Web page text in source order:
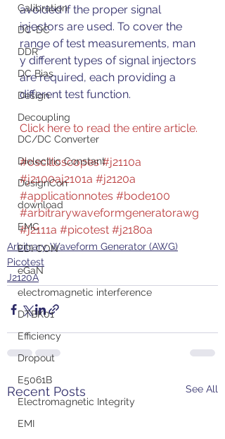
Calibration
DC-DC
DDR
DC Bias
Design
Decoupling
DC/DC Converter
Dielectric Constant
DesignCon
download
EMC
EDI CON
eGaN
electromagnetic interference
DTBK01
Efficiency
Dropout
E5061B
Electromagnetic Integrity
EMI
avoided if the proper signal
injectors are used. To cover the
range of test measurements, man
y different types of signal injectors
are required, each providing a
different test function.
Click here to read the entire article.
#oscilloscopes #j2110a
#j2100aj2101a #j2120a
#applicationnotes #bode100
#arbitrarywaveformgeneratorawg
#j2111a #picotest #j2180a
Arbitrary Waveform Generator (AWG)
Picotest
J2120A
Recent Posts See All